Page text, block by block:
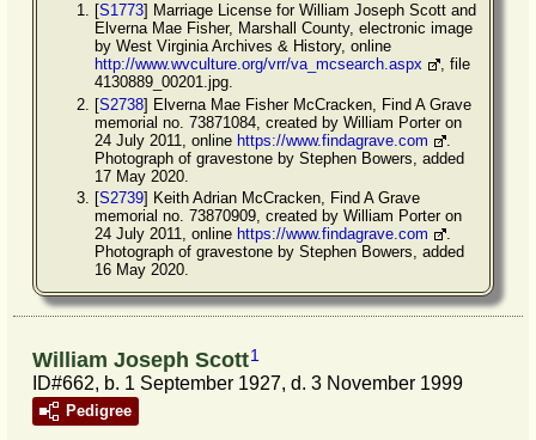
[S1773] Marriage License for William Joseph Scott and
Elverna Mae Fisher, Marshall County, electronic image
by West Virginia Archives & History, online
http://www.wvculture.org/vrr/va_mcsearch.aspx
, file
4130889_00201.jpg.
[S2738] Elverna Mae Fisher McCracken, Find A Grave
memorial no. 73871084, created by William Porter on
24 July 2011, online https://www.findagrave.com
Photograph of gravestone by Stephen Bowers, added
17 May 2020.
[S2739] Keith Adrian McCracken, Find A Grave
memorial no. 73870909, created by William Porter on
24 July 2011, online https://www.findagrave.com
Photograph of gravestone by Stephen Bowers, added
16 May 2020.
William Joseph Scott1
ID#662, b. 1 September 1927, d. 3 November 1999
Pedigree